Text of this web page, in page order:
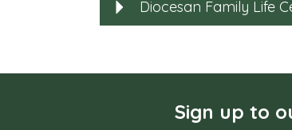
Diocesan Family Life
Sign up to